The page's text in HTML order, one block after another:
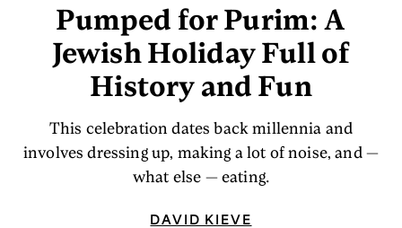
Pumped for Purim: A
Jewish Holiday Full of
History and Fun
This celebration dates back millennia and
involves dressing up, making a lot of noise, and —
what else — eating.
DAVID KIEVE